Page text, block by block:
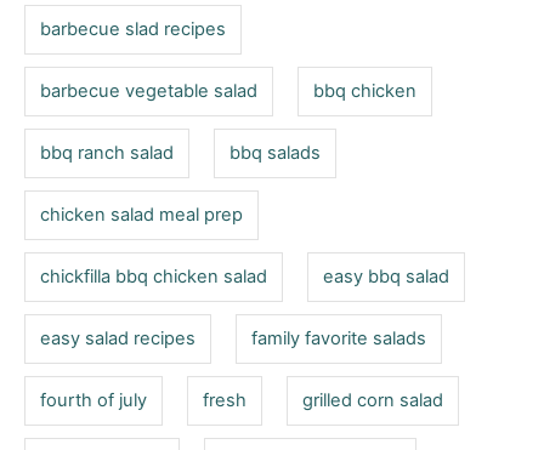
s
barbecue slad recipes
barbecue vegetable salad bbq chicken
bbq ranch salad bbq salads
chicken salad meal prep
chickfilla bbq chicken salad easy bbq salad
easy salad recipes family favorite salads
fourth of july fresh grilled corn salad